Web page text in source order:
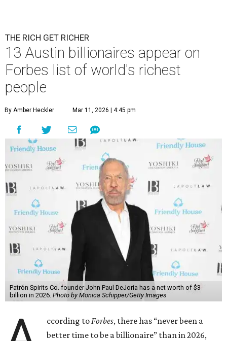
THE RICH GET RICHER
13 Austin billionaires appear on
Forbes list of world's richest
people
By Amber Heckler Mar 11, 2026 | 4:45 pm
Patrón Spirits Co. founder John Paul DeJoria has a net worth of $3
billion in 2026. Photo by Monica Schipper/Getty Images
ccording toForbes, there has “never been a
better time to be a billionaire” than in 2026,